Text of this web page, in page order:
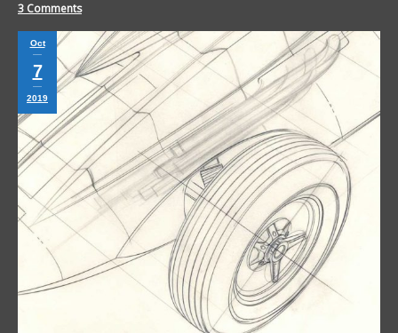
3 Comments
Oct
7
2019